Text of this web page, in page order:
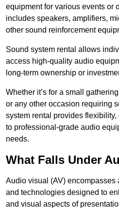
equipment for various events or
includes speakers, amplifiers,
other sound reinforcement
Sound system rental allows
access high-quality audio
long-term ownership or
Whether it’s for a small
or any other occasion requiring
system rental provides
to professional-grade audio
needs.
What Falls Under
Audio visual (AV) encompasses
and technologies designed to
and visual aspects of